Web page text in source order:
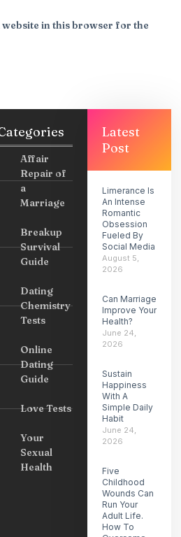
website in this browser for the
Affair
Repair of
a
Marriage
Breakup
Survival
Guide
Dating
Chemistry
Tests
Online
Dating
Guide
Love Tests
Your
Sexual
Health
Latest
Post
Limerance Is
An Intense
Romantic
Obsession
Fueled By
Social Media
August 5,
2026
Can Marriage
Improve Your
Health?
June 24,
2026
Sustain
Happiness
With A
Simple Daily
Habit
June 24,
2026
Five
Childhood
Wounds Can
Run Your
Adult Life.
How To